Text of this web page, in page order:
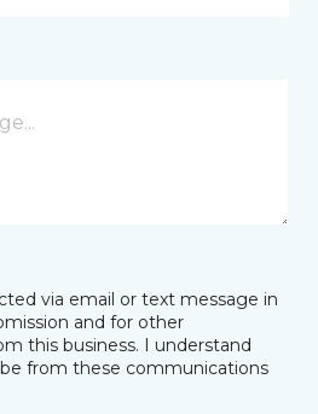
via email or text message in
and for other
this business. I understand
from these communications